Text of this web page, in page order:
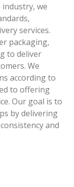
we
services.
packaging,
to deliver
We
according to
to offering
Our goal is to
by delivering
and